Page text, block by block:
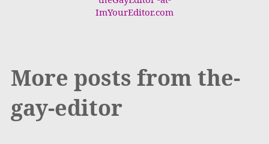
ImYourEditor.com
More posts from the-
gay-editor